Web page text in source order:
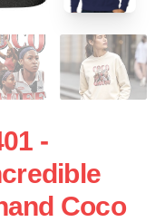
-
Coco